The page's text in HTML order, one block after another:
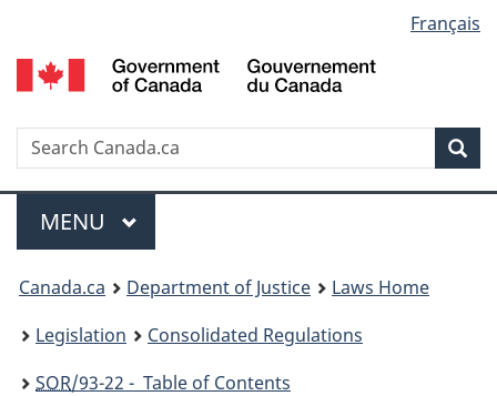
to
main
to
"About
to
basic
version
selection
Français
Search
Menu
MAIN
MENU
You
are
here:
Canada.ca Department of Justice
Laws Home
Legislation
Consolidated Regulations
SOR/93-22 - Table of Contents